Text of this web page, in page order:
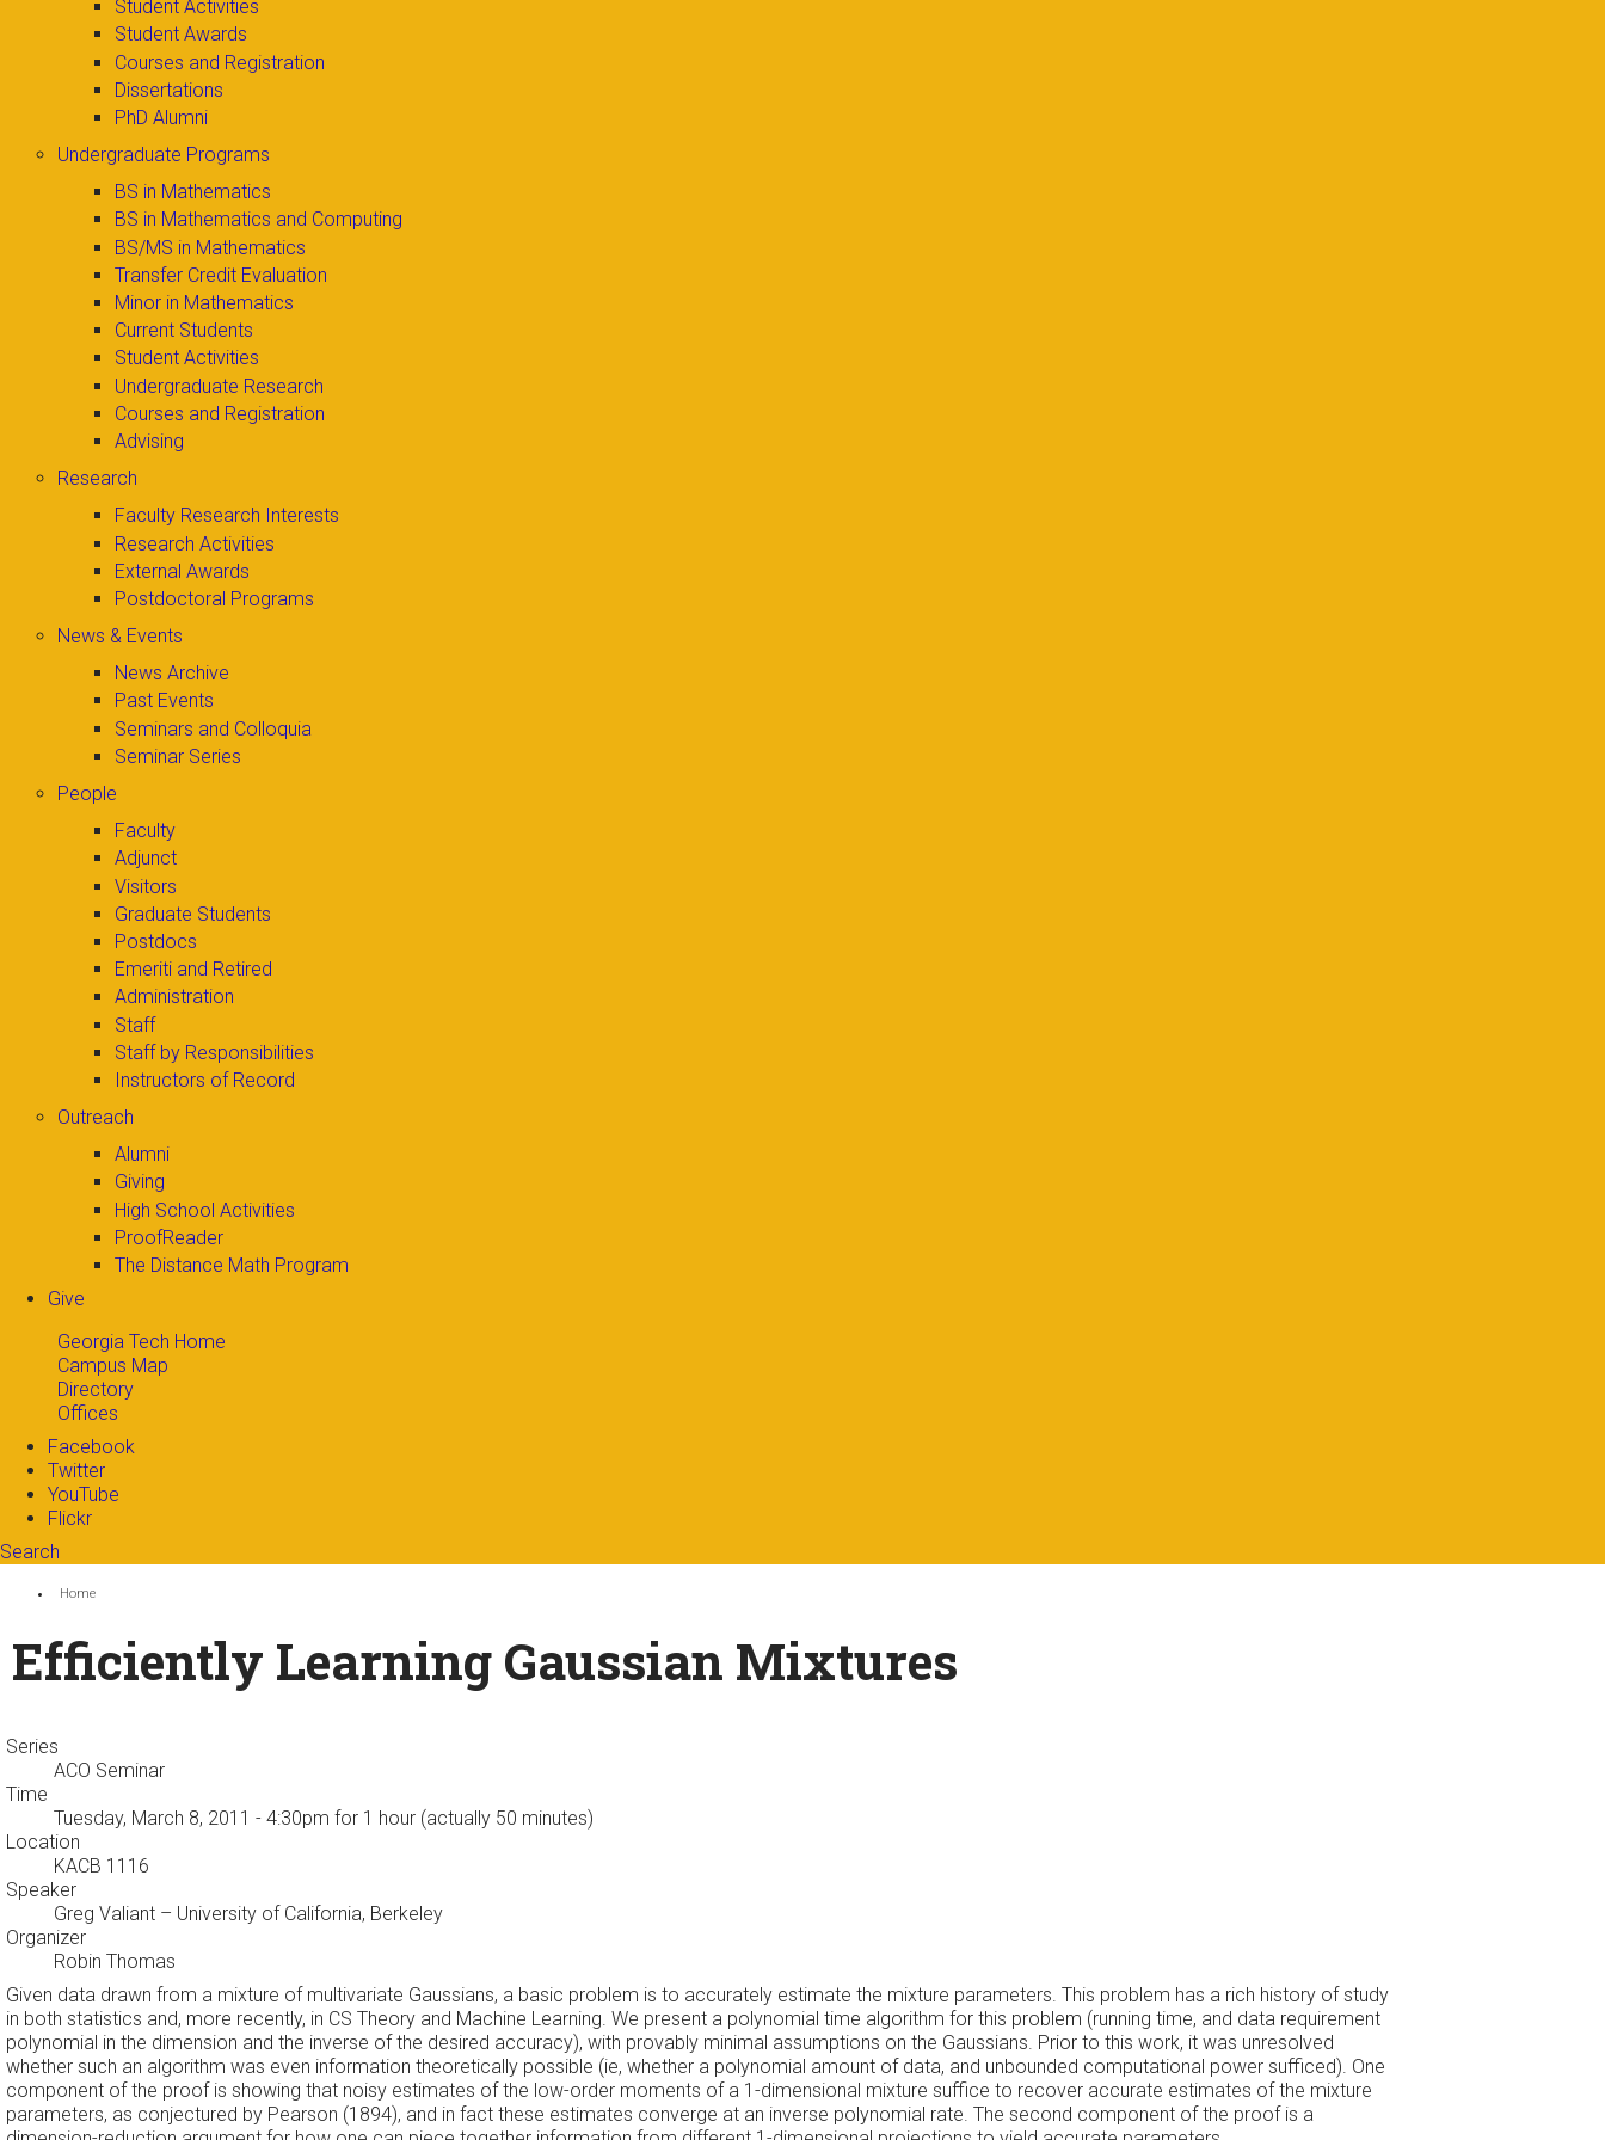
Student Activities
Student Awards
Courses and Registration
Dissertations
PhD Alumni
Undergraduate Programs
BS in Mathematics
BS in Mathematics and Computing
BS/MS in Mathematics
Transfer Credit Evaluation
Minor in Mathematics
Current Students
Student Activities
Undergraduate Research
Courses and Registration
Advising
Research
Faculty Research Interests
Research Activities
External Awards
Postdoctoral Programs
News & Events
News Archive
Past Events
Seminars and Colloquia
Seminar Series
People
Faculty
Adjunct
Visitors
Graduate Students
Postdocs
Emeriti and Retired
Administration
Staff
Staff by Responsibilities
Instructors of Record
Outreach
Alumni
Giving
High School Activities
ProofReader
The Distance Math Program
Give
Georgia Tech Home
Campus Map
Directory
Offices
Facebook
Twitter
YouTube
Flickr
Search
Search form
You are here:
Home
Efficiently Learning Gaussian Mixtures
Series
ACO Seminar
Time
Tuesday, March 8, 2011 - 4:30pm for 1 hour (actually 50 minutes)
Location
KACB 1116
Speaker
Greg Valiant – University of California, Berkeley
Organizer
Robin Thomas
Given data drawn from a mixture of multivariate Gaussians, a basic problem is to accurately estimate the mixture parameters. This problem has a rich history of study
in both statistics and, more recently, in CS Theory and Machine Learning. We present a polynomial time algorithm for this problem (running time, and data requirement
polynomial in the dimension and the inverse of the desired accuracy), with provably minimal assumptions on the Gaussians. Prior to this work, it was unresolved
whether such an algorithm was even information theoretically possible (ie, whether a polynomial amount of data, and unbounded computational power sufficed). One
component of the proof is showing that noisy estimates of the low-order moments of a 1-dimensional mixture suffice to recover accurate estimates of the mixture
parameters, as conjectured by Pearson (1894), and in fact these estimates converge at an inverse polynomial rate. The second component of the proof is a